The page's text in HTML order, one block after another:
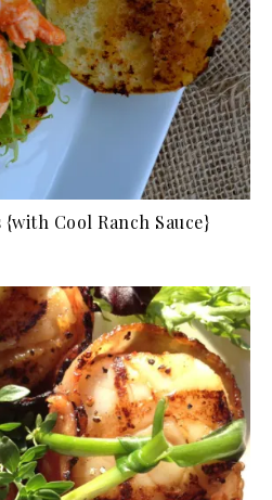
Cool Ranch Sauce}